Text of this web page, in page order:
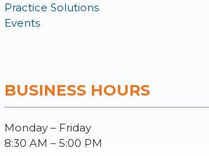
Practice Solutions
Events
BUSINESS HOURS
Monday – Friday
8:30 AM – 5:00 PM